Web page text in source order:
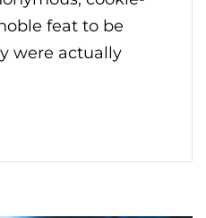
feat to be
were actually